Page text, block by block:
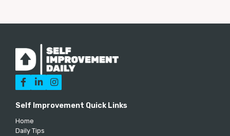
  
Self Improvement Quick Links
Home
Daily Tips